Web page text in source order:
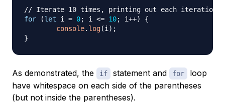
// Iterate 10 times, printing out each iteration
for
(let i = 0; i <= 10; i++)
{
console. log(i ) ;
}
As demonstrated, the if statement and for
loop
have whitespace on each side of the parentheses
(but not inside the parentheses).